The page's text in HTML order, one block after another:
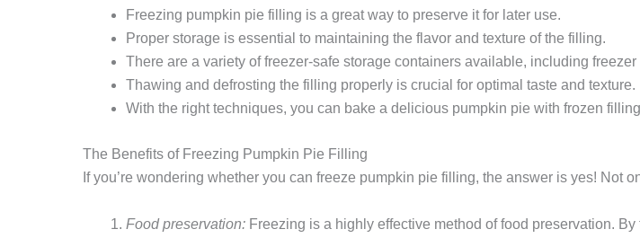
Freezing pumpkin pie filling is a great way to preserve it for later use.
Proper storage is essential to maintaining the flavor and texture of the filling.
There are a variety of freezer-safe storage containers available, including
Thawing and defrosting the filling properly is crucial for optimal taste and texture.
With the right techniques, you can bake a delicious pumpkin pie with frozen
The Benefits of Freezing Pumpkin Pie Filling
If you’re wondering whether you can freeze pumpkin pie filling, the answer is yes! Not
Food preservation: Freezing is a highly effective method of food preservation.